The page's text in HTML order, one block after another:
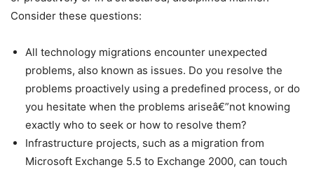
Consider these questions:
All technology migrations encounter unexpected
problems, also known as issues. Do you resolve the
problems proactively using a predefined process, or do
you hesitate when the problems ariseâ€”not knowing
exactly who to seek or how to resolve them?
Infrastructure projects, such as a migration from
Microsoft Exchange 5.5 to Exchange 2000, can touch